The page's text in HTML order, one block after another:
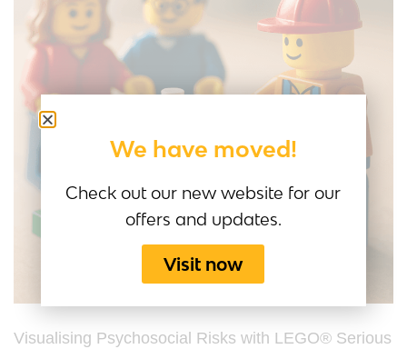
Visualising Psychosocial Risks with LEGO® Serious
We have moved!
Check out our new website for our
offers and updates.
Visit now